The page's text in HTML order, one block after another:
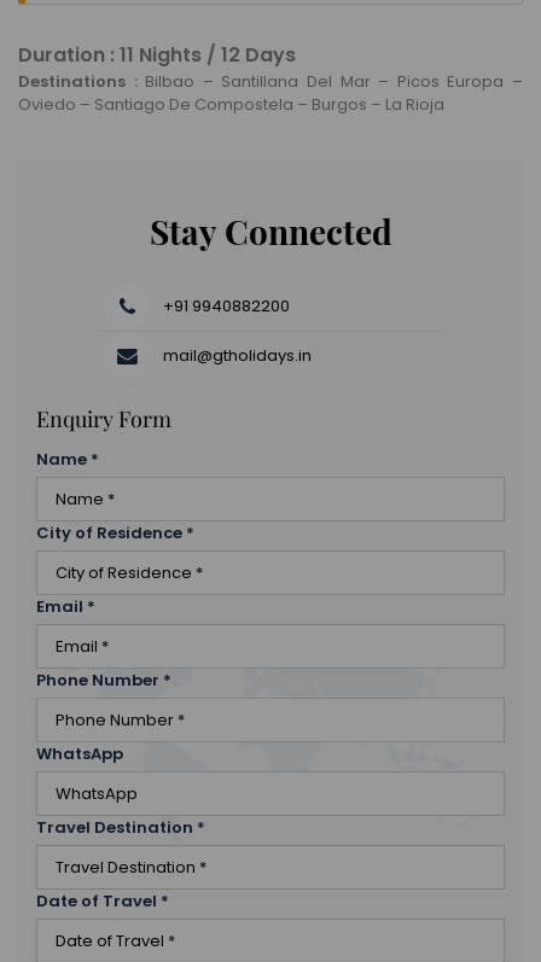
Duration : 11 Nights / 12 Days
Destinations : Bilbao – Santillana Del Mar – Picos Europa –
Oviedo – Santiago De Compostela – Burgos – La Rioja
check out of your hotel and head to the airport to
board your flight back home.
Stay Connected
+91 9940882200
mail@gtholidays.in
Enquiry Form
Name *
City of Residence *
Email *
Phone Number *
WhatsApp
Travel Destination *
Date of Travel *